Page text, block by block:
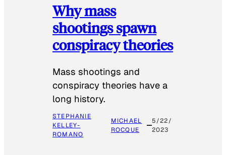
Why mass
shootings spawn
conspiracy theories
Mass shootings and
conspiracy theories have a
long history.
STEPHANIE
KELLEY-
ROMANO
MICHAEL
ROCQUE
5/22/
2023